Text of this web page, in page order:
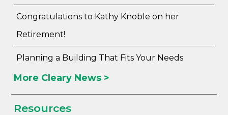
Congratulations to Kathy Knoble on her
Retirement!
Planning a Building That Fits Your Needs
More Cleary News >
Resources